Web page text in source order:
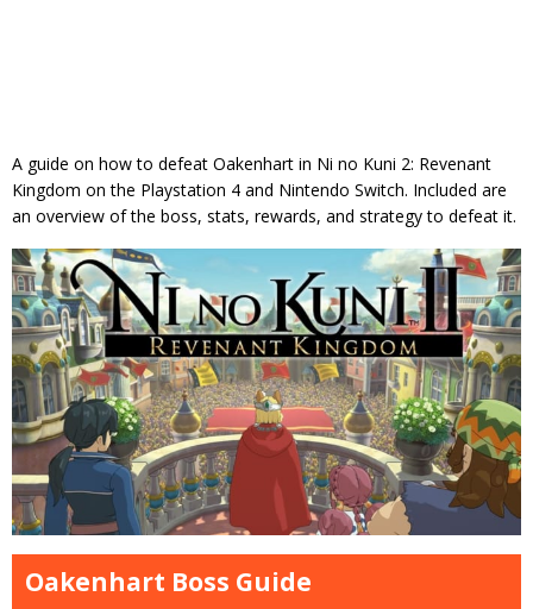
A guide on how to defeat Oakenhart in Ni no Kuni 2: Revenant
Kingdom on the Playstation 4 and Nintendo Switch. Included are
an overview of the boss, stats, rewards, and strategy to defeat it.
Oakenhart Boss Guide